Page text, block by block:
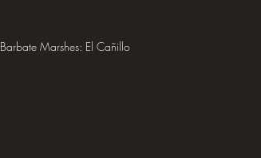
Barbate Marshes: El Cañillo